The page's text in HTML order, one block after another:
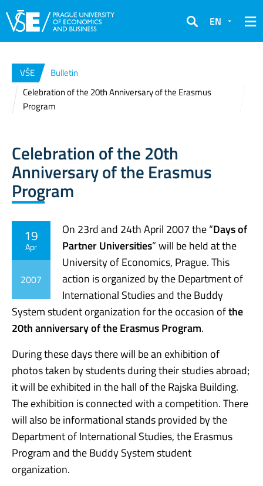
Search
EN
VŠE
Bulletin
Celebration of the 20th Anniversary of the Erasmus
Program
Celebration of the 20th
Anniversary of the Erasmus
Program
19
Apr
2007
On 23rd and 24th April 2007 the “Days of
Partner Universities” will be held at the
University of Economics, Prague. This
action is organized by the Department of
International Studies and the Buddy
System student organization for the occasion ofthe
20th anniversary of the Erasmus Program.
During these days there will be an exhibition of
photos taken by students during their studies abroad;
it will be exhibited in the hall of the Rajska Building.
The exhibition is connected with a competition. There
will also be informational stands provided by the
Department of International Studies, the Erasmus
Program and the Buddy System student
organization.